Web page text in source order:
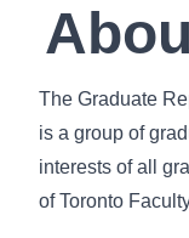
The Graduate
is a group of
interests of all
of Toronto